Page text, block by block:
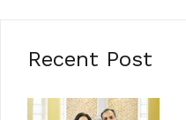
Recent Post